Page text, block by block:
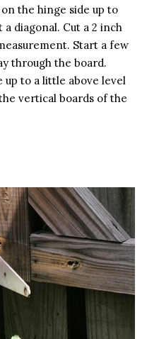
the hinge side up to
diagonal. Cut a 2 inch
Start a few
through the board.
up to a little above level
vertical boards of the